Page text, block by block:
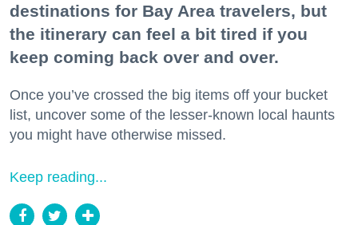
destinations for Bay Area travelers, but
the itinerary can feel a bit tired if you
keep coming back over and over.
Once you’ve crossed the big items off your bucket
list, uncover some of the lesser-known local haunts
you might have otherwise missed.
Keep reading...